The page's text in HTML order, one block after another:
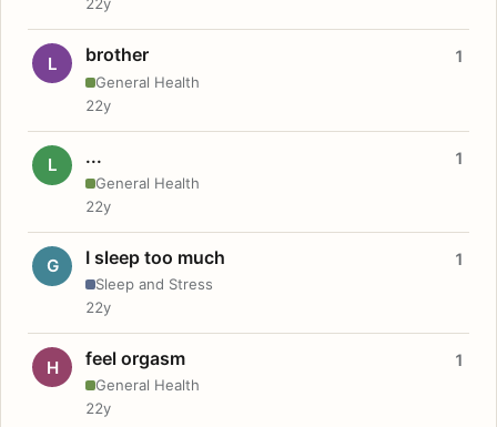
22y
L brother
General Health
1
22y
L ...
General Health
1
22y
G I sleep too much
Sleep and Stress
1
22y
H feel orgasm
General Health
1
22y